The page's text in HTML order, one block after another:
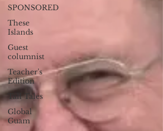
SPONSORED
These
Islands
Guest
columnist
Teacher's
Edition
Tall Tales
Global
Guam